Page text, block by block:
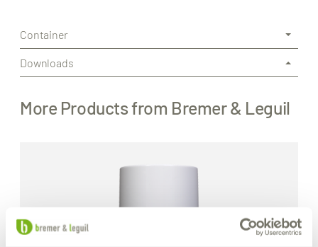
Container
Downloads
More Products from Bremer & Leguil